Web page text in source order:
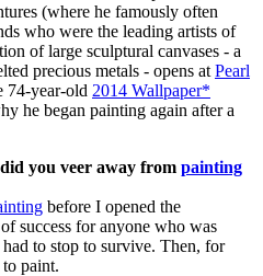
(where he famously often
who were the leading artists of
of large sculptural canvases - a
precious metals - opens at Pearl
74-year-old 2014 Wallpaper*
he began painting again after a
you veer away from painting
before I opened the
success for anyone who was
to stop to survive. Then, for
paint.